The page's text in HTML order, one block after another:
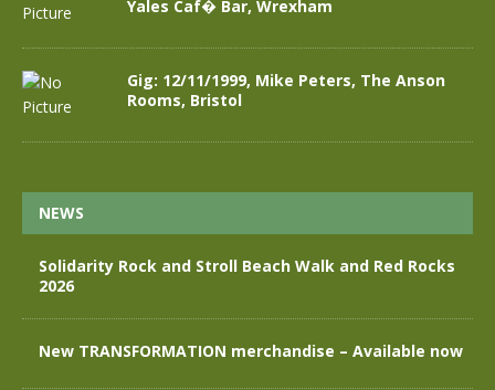
Yales Caf� Bar, Wrexham
Gig: 12/11/1999, Mike Peters, The Anson
Rooms, Bristol
NEWS
Solidarity Rock and Stroll Beach Walk and Red Rocks
2026
New TRANSFORMATION merchandise – Available now